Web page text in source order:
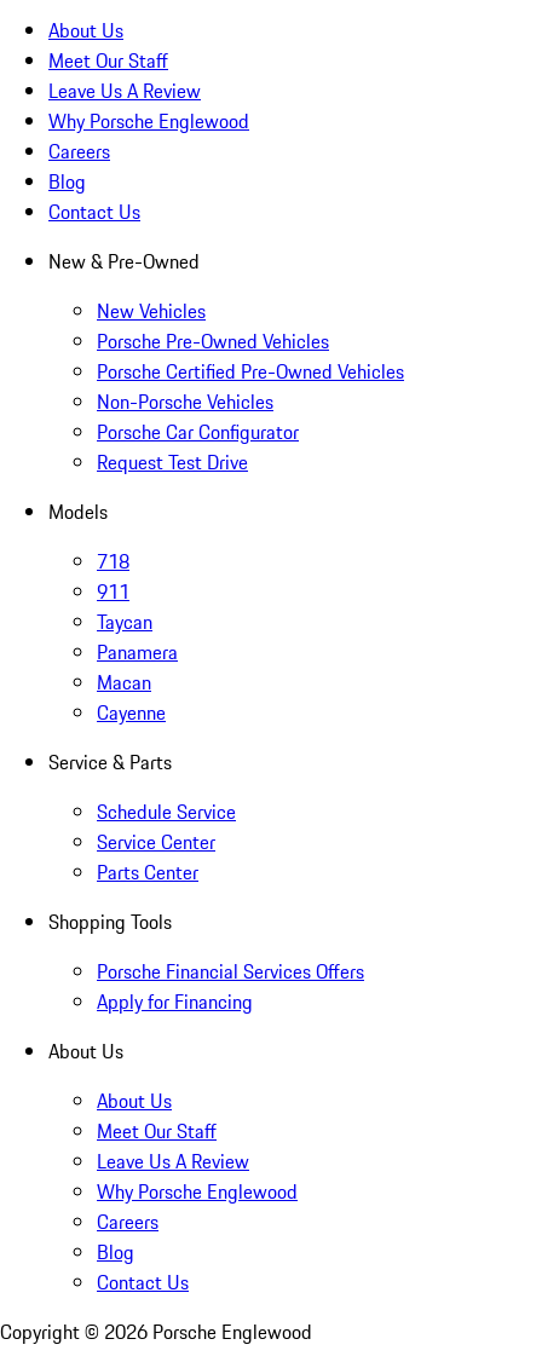
About Us
Meet Our Staff
Leave Us A Review
Why Porsche Englewood
Careers
Blog
Contact Us
New & Pre-Owned
New Vehicles
Porsche Pre-Owned Vehicles
Porsche Certified Pre-Owned Vehicles
Non-Porsche Vehicles
Porsche Car Configurator
Request Test Drive
Models
718
911
Taycan
Panamera
Macan
Cayenne
Service & Parts
Schedule Service
Service Center
Parts Center
Shopping Tools
Porsche Financial Services Offers
Apply for Financing
About Us
About Us
Meet Our Staff
Leave Us A Review
Why Porsche Englewood
Careers
Blog
Contact Us
Copyright © 2026 Porsche Englewood